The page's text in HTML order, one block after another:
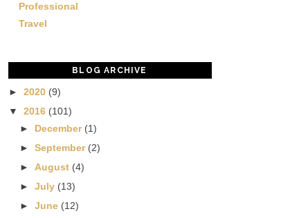
Professional
Travel
BLOG ARCHIVE
► 2020 (9)
▼
2016 (101)
► December (1)
►September (2)
► August (4)
►July (13)
►June (12)